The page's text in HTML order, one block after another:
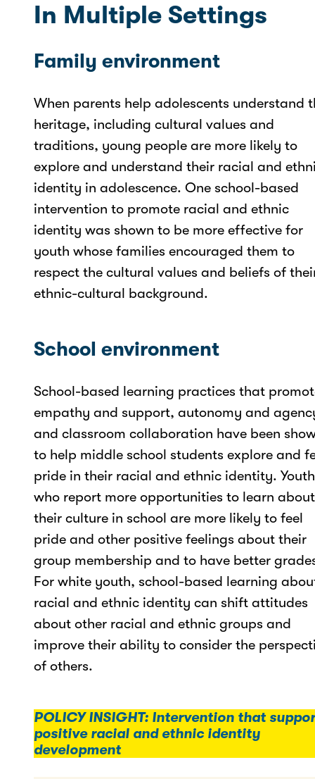
In Multiple Settings
Family environment
When parents help adolescents understand
heritage, including cultural values and
traditions, young people are more likely to
explore and understand their racial and
identity in adolescence. One school-based
intervention to promote racial and ethnic
identity was shown to be more effective for
youth whose families encouraged them to
respect the cultural values and beliefs of
ethnic-cultural background.
School environment
School-based learning practices that
empathy and support, autonomy and
and classroom collaboration have been
to help middle school students explore and
pride in their racial and ethnic identity. Youth
who report more opportunities to learn about
their culture in school are more likely to feel
pride and other positive feelings about their
group membership and to have better
For white youth, school-based learning
racial and ethnic identity can shift attitudes
about other racial and ethnic groups and
improve their ability to consider the
of others.
POLICY INSIGHT: Intervention that
positive racial and ethnic identity
development